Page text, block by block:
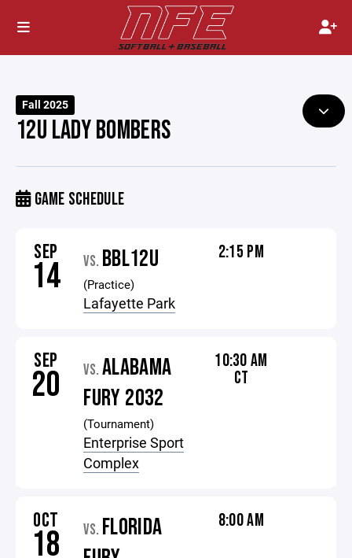
Fall 2025
12U LADY BOMBERS
GAME SCHEDULE
SEP
14 VS. BBL12U
(Practice)
Lafayette Park
2:15 PM
SEP
20 VS. ALABAMA
FURY 2032
(Tournament)
Enterprise Sport
Complex
10:30 AM
CT
OCT
18 VS. FLORIDA
8:00 AM